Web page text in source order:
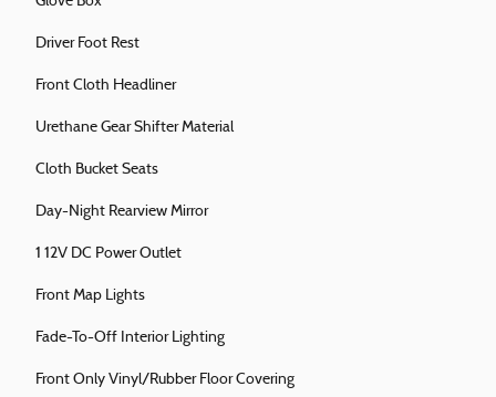
Driver Foot Rest
Front Cloth Headliner
Urethane Gear Shifter Material
Cloth Bucket Seats
Day-Night Rearview Mirror
1 12V DC Power Outlet
Front Map Lights
Fade-To-Off Interior Lighting
Front Only Vinyl/Rubber Floor Covering